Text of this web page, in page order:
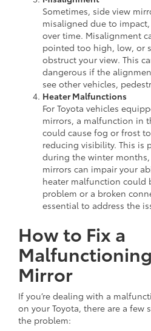
Sometimes, side view
misaligned due to
over time. Misalignment
pointed too high, low, or
obstruct your view. This
dangerous if the
see other vehicles,
Heater Malfunctions
For Toyota vehicles
mirrors, a malfunction in
could cause fog or frost
reducing visibility. This is
during the winter
mirrors can impair your
heater malfunction could
problem or a broken
essential to address the
How to Fix a
Mirror
If you’re dealing with a
on your Toyota, there are a few
the problem: